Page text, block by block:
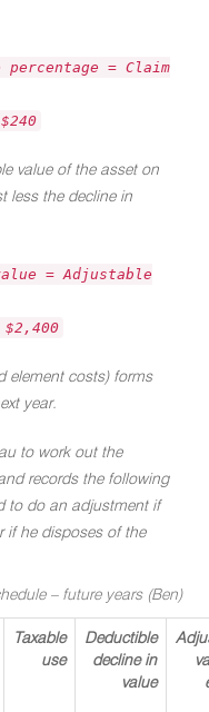
= Claim
value of the asset on
less the decline in
= Adjustable
element costs) forms
year.
to work out the
records the following
to do an adjustment if
if he disposes of the
– future years (Ben)
Taxable
use
Deductible
decline in
value